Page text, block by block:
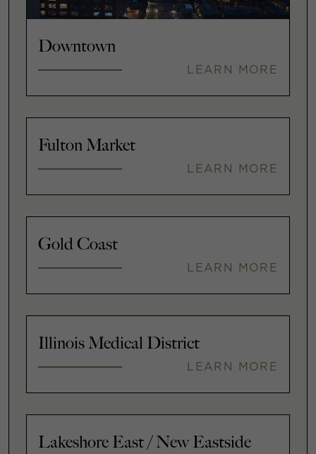
Downtown
LEARN MORE
Fulton Market
LEARN MORE
Gold Coast
LEARN MORE
Illinois Medical District
LEARN MORE
Lakeshore East / New Eastside